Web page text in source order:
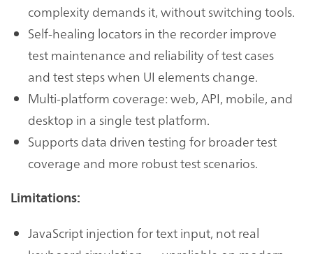
complexity demands it, without switching tools.
Self-healing locators in the recorder improve
test maintenance and reliability of test cases
and test steps when UI elements change.
Multi-platform coverage: web, API, mobile, and
desktop in a single test platform.
Supports data driven testing for broader test
coverage and more robust test scenarios.
Limitations:
JavaScript injection for text input, not real